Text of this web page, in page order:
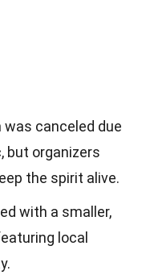
canceled due
but organizers
the spirit alive.
with a smaller,
local